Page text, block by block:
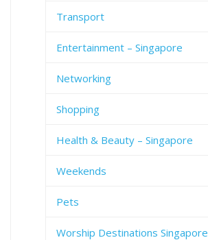
Transport
Entertainment – Singapore
Networking
Shopping
Health & Beauty – Singapore
Weekends
Pets
Worship Destinations Singapore